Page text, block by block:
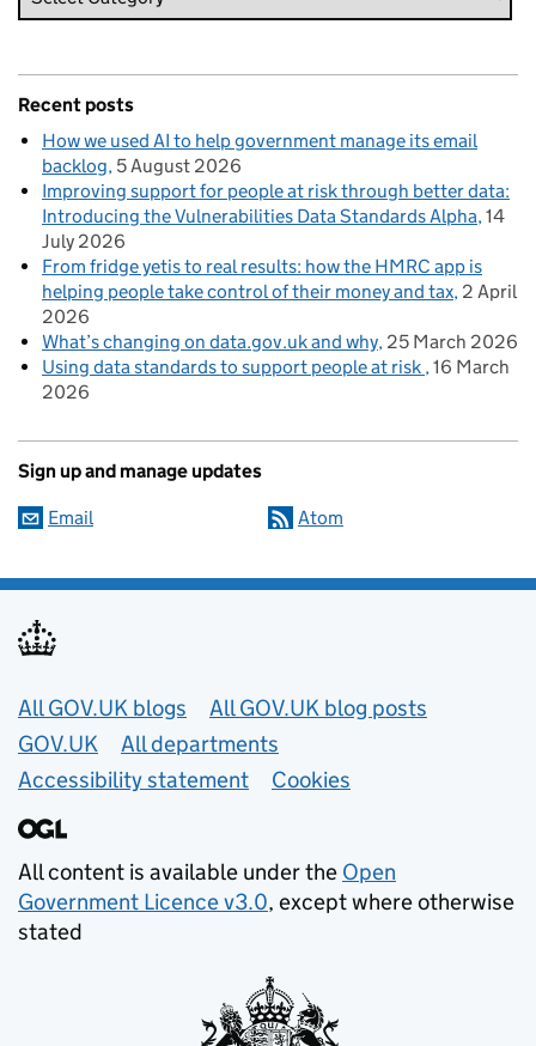
Recent posts
How we used AI to help government manage its email
backlog 5 August 2026
Improving support for people at risk through better data:
Introducing the Vulnerabilities Data Standards Alpha 14
July 2026
From fridge yetis to real results: how the HMRC app is
helping people take control of their money and tax 2 April
2026
What’s changing on data.gov.uk and why 25 March 2026
Using data standards to support people at risk 16 March
2026
Sign up and manage updates
Email Atom
Useful links
All GOV.UK blogs
All GOV.UK blog posts
GOV.UK
All departments
Accessibility statement
Cookies
All content is available under the Open
Government Licence v3.0, except where otherwise
stated